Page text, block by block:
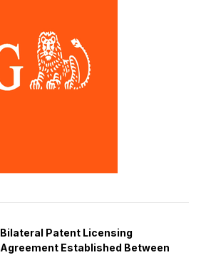
Bilateral Patent Licensing
Agreement Established Between